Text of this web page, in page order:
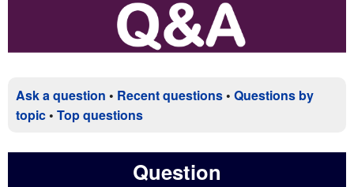
Ask a question • Recent questions • Questions by
topic • Top questions
Question